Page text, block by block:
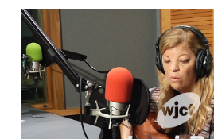
VIEW POST